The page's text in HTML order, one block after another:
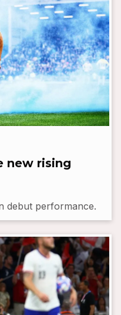
new rising
debut performance.